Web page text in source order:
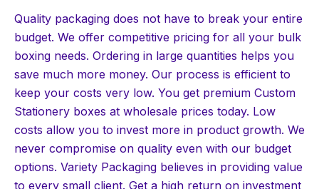
Quality packaging does not have to break your entire
budget. We offer competitive pricing for all your bulk
boxing needs. Ordering in large quantities helps you
save much more money. Our process is efficient to
keep your costs very low. You get premium Custom
Stationery boxes at wholesale prices today. Low
costs allow you to invest more in product growth. We
never compromise on quality even with our budget
options. Variety Packaging believes in providing value
to every small client. Get a high return on investment